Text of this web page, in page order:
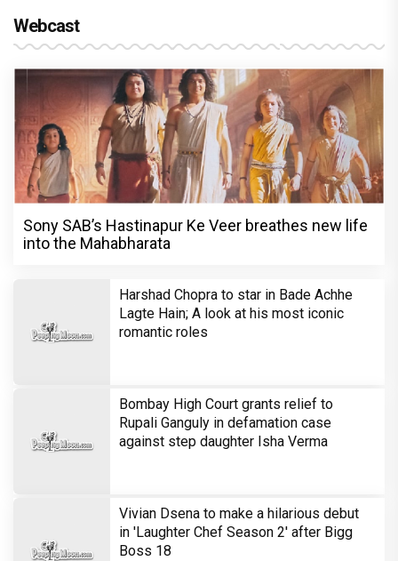
Webcast
Sony SAB’s Hastinapur Ke Veer breathes new life
into the Mahabharata
Harshad Chopra to star in Bade Achhe
Lagte Hain; A look at his most iconic
romantic roles
Bombay High Court grants relief to
Rupali Ganguly in defamation case
against step daughter Isha Verma
Vivian Dsena to make a hilarious debut
in 'Laughter Chef Season 2' after Bigg
Boss 18